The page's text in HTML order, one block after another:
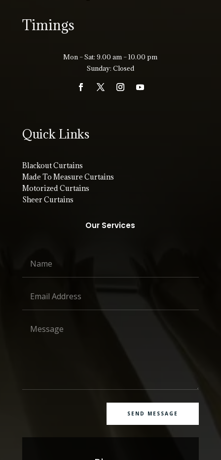
Timings
Mon – Sat: 9.00 am – 10.00 pm
Sunday: Closed
Quick Links
Blackout Curtains
Made To Measure Curtains
Motorized Curtains
Sheer Curtains
Our Services
SEND MESSAGE